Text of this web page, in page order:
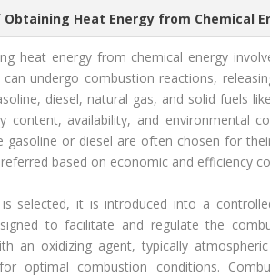
Obtaining Heat Energy from Chemical
heat energy from chemical energy
undergo combustion reactions,
diesel, natural gas, and solid fuels
availability, and environmental
gasoline or diesel are often chosen for
based on economic and efficiency
selected, it is introduced into a
to facilitate and regulate the
an oxidizing agent, typically
optimal combustion conditions.